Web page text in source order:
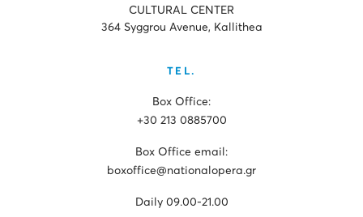
CULTURAL CENTER
364 Syggrou Avenue, Kallithea
TEL.
Box Office:
+30 213 0885700
Box Office email:
boxoffice@nationalopera.gr
Daily 09.00-21.00